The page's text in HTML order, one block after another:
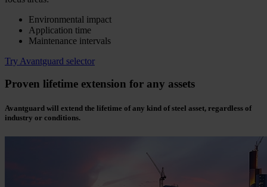
Environmental impact
Application time
Maintenance intervals
Try Avantguard selector
Proven lifetime extension for any assets
Avantguard will extend the lifetime of any kind of steel asset, regardless of
industry or conditions.